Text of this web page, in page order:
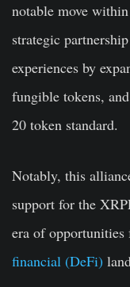
notable move
strategic
experiences by
fungible tokens,
20 token standard.
Notably, this
support for the
era of opportunities
financial (DeFi)